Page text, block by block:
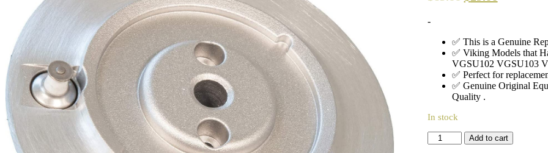
-
✅ This is a Genuine
✅ Viking Models that
VGSU102 VGSU103
✅ Perfect for
✅ Genuine Original
Quality .
In stock
Viking
PB050070
Add to cart